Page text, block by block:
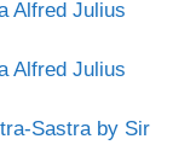
Alfred Julius
Alfred Julius
Sastra by Sir